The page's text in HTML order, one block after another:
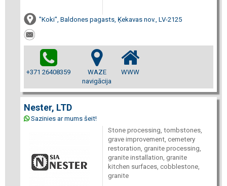
"Koki", Baldones pagasts, Ķekavas nov., LV-2125
+371 26408359
WAZE
navigācija
WWW
Nester, LTD
Sazinies ar mums šeit!
Stone processing, tombstones,
grave improvement, cemetery
restoration, granite processing,
granite installation, granite
kitchen surfaces, cobblestone,
granite